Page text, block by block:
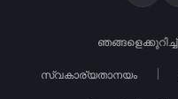
ഞങ്ങളെക്കുറിച്ച്
സ്വകാര്യതാനയം